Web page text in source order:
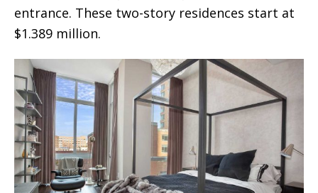
entrance. These two-story residences start at
$1.389 million.